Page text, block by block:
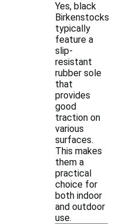
Yes, black
Birkenstocks
typically
feature a
slip-
resistant
rubber sole
that
provides
good
traction on
various
surfaces.
This makes
them a
practical
choice for
both indoor
and outdoor
use.